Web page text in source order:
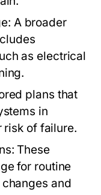
A broader
as electrical
plans that
in
risk of failure.
These
for routine
and